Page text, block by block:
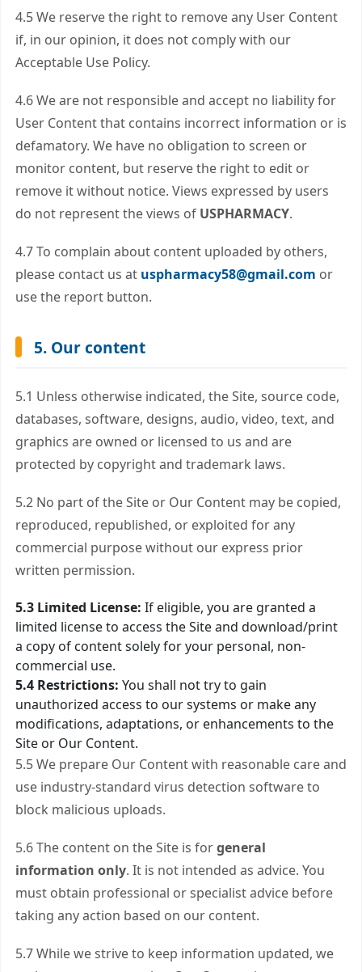
4.5 We reserve the right to remove any User Content
if, in our opinion, it does not comply with our
Acceptable Use Policy.
4.6 We are not responsible and accept no liability for
User Content that contains incorrect information or is
defamatory. We have no obligation to screen or
monitor content, but reserve the right to edit or
remove it without notice. Views expressed by users
do not represent the views of USPHARMACY.
4.7 To complain about content uploaded by others,
please contact us at uspharmacy58@gmail.com or
use the report button.
5. Our content
5.1 Unless otherwise indicated, the Site, source code,
databases, software, designs, audio, video, text, and
graphics are owned or licensed to us and are
protected by copyright and trademark laws.
5.2 No part of the Site or Our Content may be copied,
reproduced, republished, or exploited for any
commercial purpose without our express prior
written permission.
5.3 Limited License: If eligible, you are granted a
limited license to access the Site and download/print
a copy of content solely for your personal, non-
commercial use.
5.4 Restrictions: You shall not try to gain
unauthorized access to our systems or make any
modifications, adaptations, or enhancements to the
Site or Our Content.
5.5 We prepare Our Content with reasonable care and
use industry-standard virus detection software to
block malicious uploads.
5.6 The content on the Site is forgeneral
information only. It is not intended as advice. You
must obtain professional or specialist advice before
taking any action based on our content.
5.7 While we strive to keep information updated, we